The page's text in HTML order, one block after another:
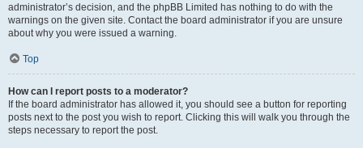
administrator’s decision, and the phpBB Limited has nothing to do with the
warnings on the given site. Contact the board administrator if you are unsure
about why you were issued a warning.
Top
How can I report posts to a moderator?
If the board administrator has allowed it, you should see a button for reporting
posts next to the post you wish to report. Clicking this will walk you through the
steps necessary to report the post.